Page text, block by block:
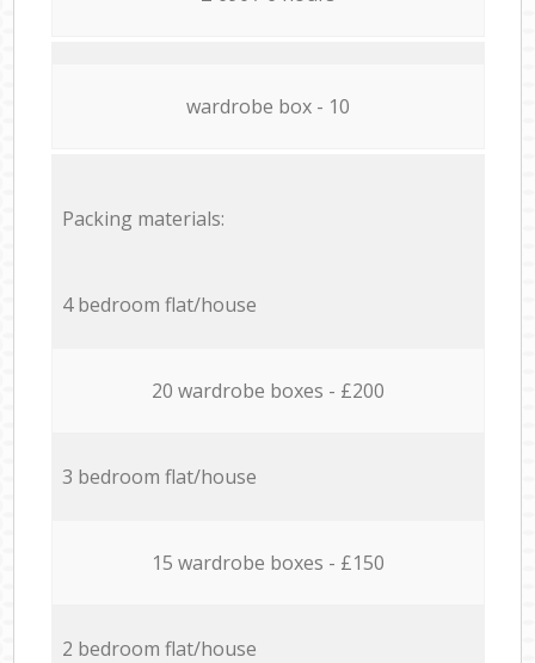
wardrobe box - 10
Packing materials:
4 bedroom flat/house
20 wardrobe boxes - £200
3 bedroom flat/house
15 wardrobe boxes - £150
2 bedroom flat/house